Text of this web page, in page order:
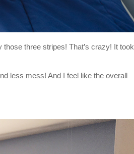
three stripes! That’s crazy! It took
less mess! And I feel like the overall